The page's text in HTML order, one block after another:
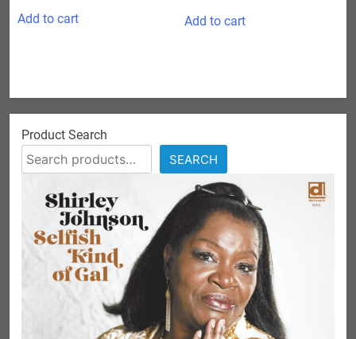
Add to cart Add to cart
Product Search
SEARCH